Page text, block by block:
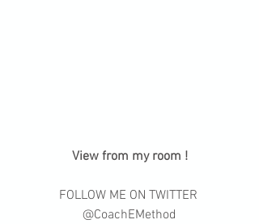
View from my room !
FOLLOW ME ON TWITTER
@CoachEMethod